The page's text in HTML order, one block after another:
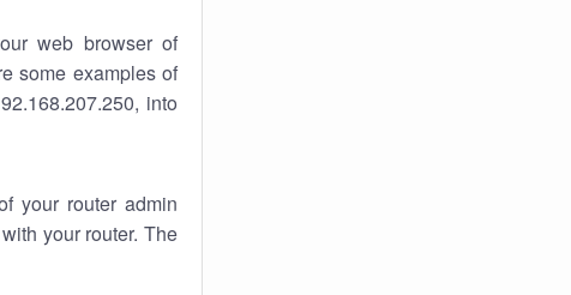
web browser of
some examples of
into
your router admin
your router. The